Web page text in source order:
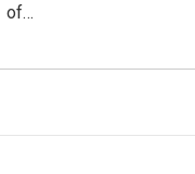
of…